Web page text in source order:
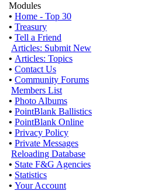
Modules
• Home - Top 30
• Treasury
• Tell a Friend
Articles: Submit New
• Articles: Topics
• Contact Us
• Community Forums
Members List
• Photo Albums
• PointBlank Ballistics
• PointBlank Online
• Privacy Policy
• Private Messages
Reloading Database
• State F&G Agencies
• Statistics
• Your Account